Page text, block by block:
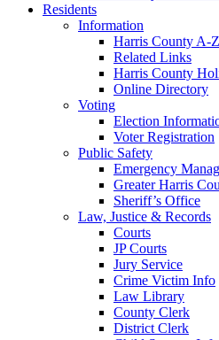
Residents
Information
Harris County A-Z
Related Links
Harris County
Online Directory
Voting
Election
Voter Registration
Public Safety
Emergency
Greater Harris
Sheriff’s Office
Law, Justice & Records
Courts
JP Courts
Jury Service
Crime Victim Info
Law Library
County Clerk
District Clerk